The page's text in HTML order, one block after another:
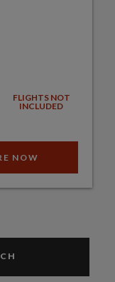
FLIGHTS NOT
INCLUDED
NOW